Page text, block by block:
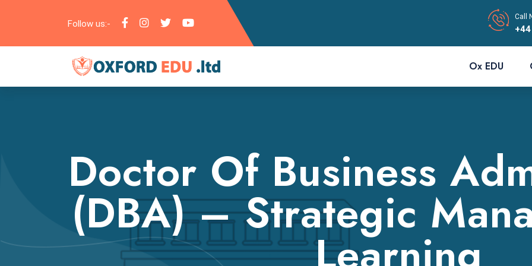
Follow us:-
Call
Ox EDU
Doctor Of Business
(DBA) – Strategic